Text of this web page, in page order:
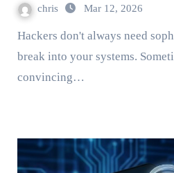
chris Mar 12, 2026
Hackers don't always need sophisticated malware to
break into your systems.
convincing…